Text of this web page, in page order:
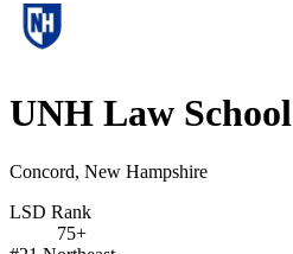
UNH Law School
Concord, New Hampshire
LSD Rank
75+